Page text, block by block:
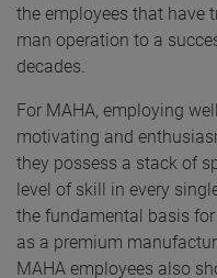
the employees that have
man operation to a
decades.
For MAHA, employing
motivating and
they possess a stack of
level of skill in every
the fundamental basis
as a premium
MAHA employees also